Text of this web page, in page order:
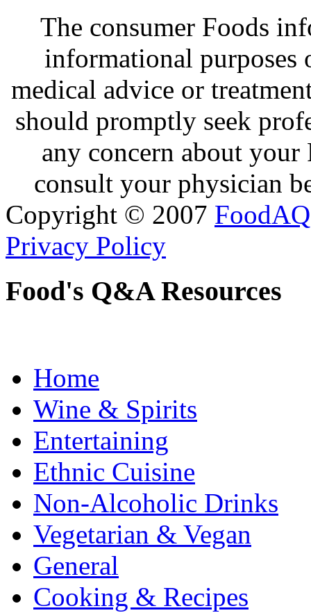
The consumer Foods
informational purposes
medical advice or
should promptly seek
any concern about
consult your physician
Copyright © 2007 FoodAQ
Privacy Policy
Food's Q&A Resources
Home
Wine & Spirits
Entertaining
Ethnic Cuisine
Non-Alcoholic Drinks
Vegetarian & Vegan
General
Cooking & Recipes